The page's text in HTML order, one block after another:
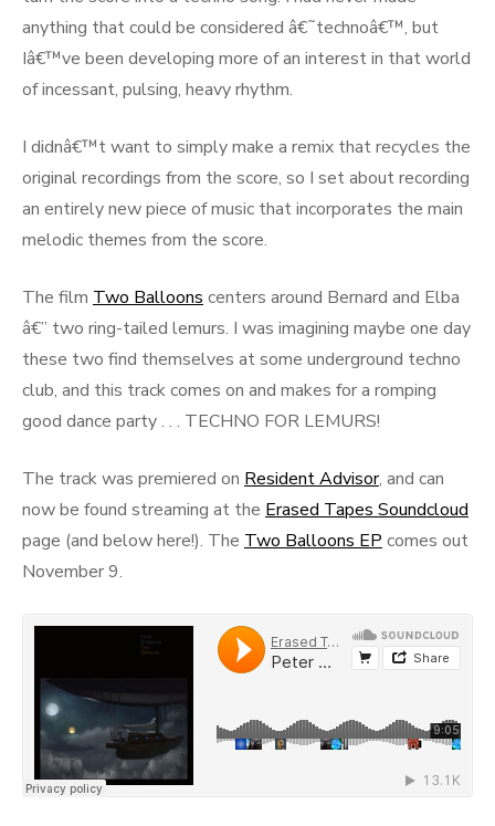
anything that could be considered â€˜technoâ€™, but
Iâ€™ve been developing more of an interest in that world
of incessant, pulsing, heavy rhythm.
I didnâ€™t want to simply make a remix that recycles the
original recordings from the score, so I set about recording
an entirely new piece of music that incorporates the main
melodic themes from the score.
The film Two Balloons centers around Bernard and Elba
â€” two ring-tailed lemurs. I was imagining maybe one day
these two find themselves at some underground techno
club, and this track comes on and makes for a romping
good dance party . . . TECHNO FOR LEMURS!
The track was premiered on Resident Advisor, and can
now be found streaming at the Erased Tapes Soundcloud
page (and below here!). The Two Balloons EP comes out
November 9.